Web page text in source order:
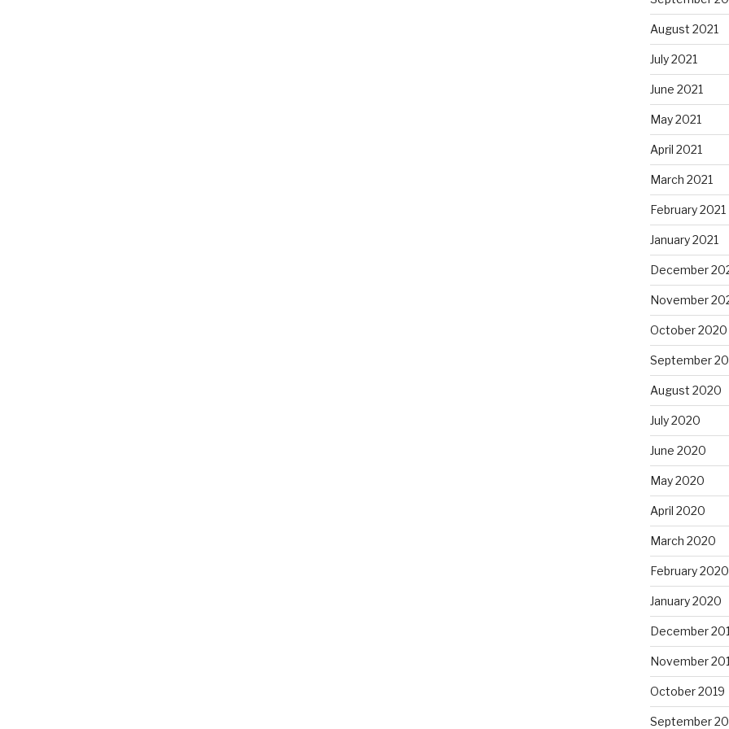
August 2021
July 2021
June 2021
May 2021
April 2021
March 2021
February 2021
January 2021
December
November
October 2020
September
August 2020
July 2020
June 2020
May 2020
April 2020
March 2020
February 2020
January 2020
December
November
October 2019
September